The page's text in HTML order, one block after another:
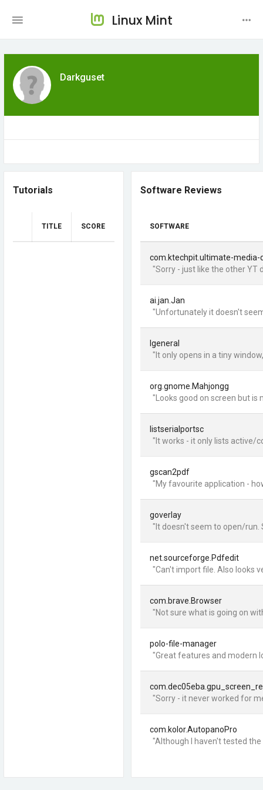
Linux Mint
Darkguset
Tutorials
TITLE SCORE
Software Reviews
SOFTWARE
com.ktechpit.ultimate-media-
"Sorry - just like the other YT
ai.jan.Jan
"Unfortunately it doesn't
lgeneral
"It only opens in a tiny
org.gnome.Mahjongg
"Looks good on screen but is
listserialportsc
"It works - it only lists active/
gscan2pdf
"My favourite application -
goverlay
"It doesn't seem to open/run.
net.sourceforge.Pdfedit
"Can't import file. Also looks
com.brave.Browser
"Not sure what is going on
polo-file-manager
"Great features and modern
"Sorry - it never worked for
com.kolor.AutopanoPro
"Although I haven't tested